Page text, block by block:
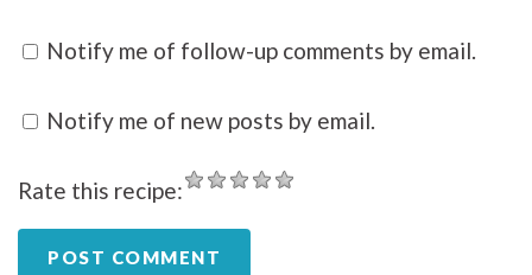
Notify me of follow-up comments by email.
Notify me of new posts by email.
Rate this recipe: